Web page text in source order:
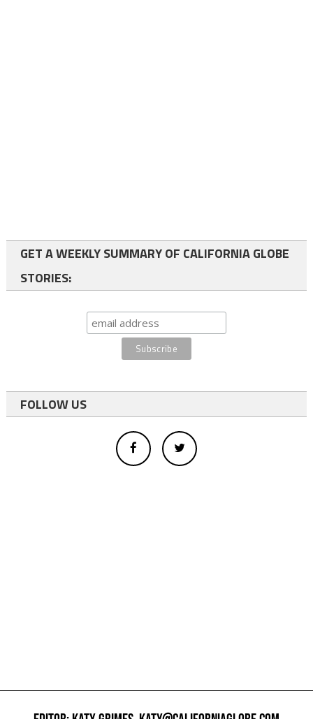
GET A WEEKLY SUMMARY OF CALIFORNIA GLOBE
STORIES:
FOLLOW US